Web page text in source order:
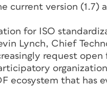
current version (1.7)
for ISO
Lynch, Chief
request
ecosystem that has